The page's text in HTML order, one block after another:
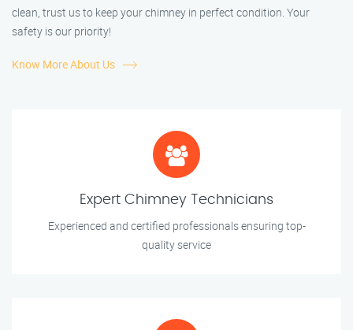
clean, trust us to keep your chimney in perfect condition. Your
safety is our priority!
Know More About Us
Expert Chimney Technicians
Experienced and certified professionals ensuring top-
quality service